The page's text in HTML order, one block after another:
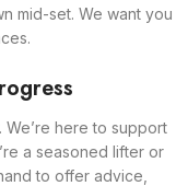
mid-set. We want you
We’re here to support
a seasoned lifter or
to offer advice,